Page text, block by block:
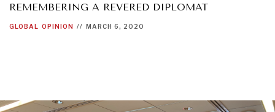
REMEMBERING A REVERED DIPLOMAT
GLOBAL OPINION // MARCH 6, 2020